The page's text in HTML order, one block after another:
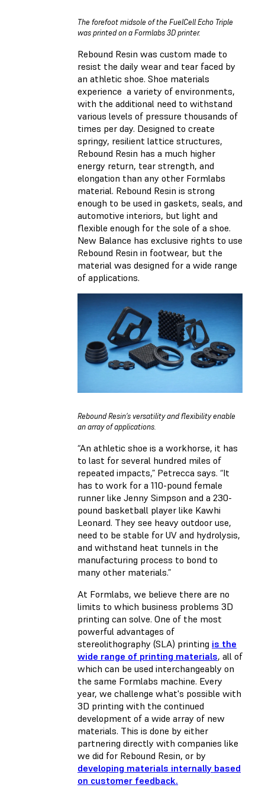
The forefoot midsole of the FuelCell Echo Triple
was printed on a Formlabs 3D printer.
Rebound Resin was custom made to
resist the daily wear and tear faced by
an athletic shoe. Shoe materials
experience a variety of environments,
with the additional need to withstand
various levels of pressure thousands of
times per day. Designed to create
springy, resilient lattice structures,
Rebound Resin has a much higher
energy return, tear strength, and
elongation than any other Formlabs
material. Rebound Resin is strong
enough to be used in gaskets, seals, and
automotive interiors, but light and
flexible enough for the sole of a shoe.
New Balance has exclusive rights to use
Rebound Resin in footwear, but the
material was designed for a wide range
of applications.
Rebound Resin’s versatility and flexibility enable
an array of applications.
“An athletic shoe is a workhorse, it has
to last for several hundred miles of
repeated impacts,” Petrecca says. “It
has to work for a 110-pound female
runner like Jenny Simpson and a 230-
pound basketball player like Kawhi
Leonard. They see heavy outdoor use,
need to be stable for UV and hydrolysis,
and withstand heat tunnels in the
manufacturing process to bond to
many other materials.”
At Formlabs, we believe there are no
limits to which business problems 3D
printing can solve. One of the most
powerful advantages of
stereolithography (SLA) printing is the
wide range of printing materials, all of
which can be used interchangeably on
the same Formlabs machine. Every
year, we challenge what's possible with
3D printing with the continued
development of a wide array of new
materials. This is done by either
partnering directly with companies like
we did for Rebound Resin, or by
developing materials internally based
on customer feedback.